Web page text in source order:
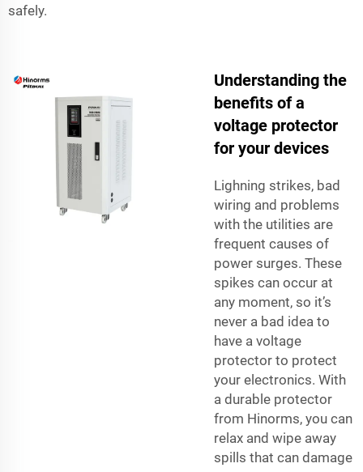
safely.
Understanding the
benefits of a
voltage protector
for your devices
Lighning strikes, bad
wiring and problems
with the utilities are
frequent causes of
power surges. These
spikes can occur at
any moment, so it’s
never a bad idea to
have a voltage
protector to protect
your electronics. With
a durable protector
from Hinorms, you can
relax and wipe away
spills that can damage